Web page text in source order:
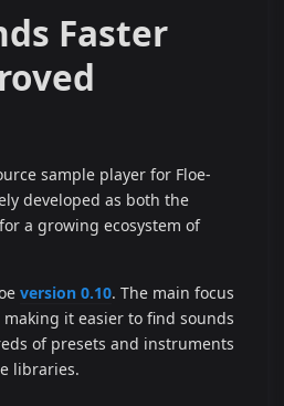
Faster
sample player for Floe-
developed as both the
a growing ecosystem of
version 0.10. The main focus
it easier to find sounds
of presets and instruments
libraries.